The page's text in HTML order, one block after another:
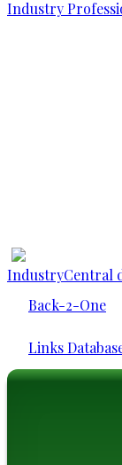
IndustryCentral
Back-2-One
Links